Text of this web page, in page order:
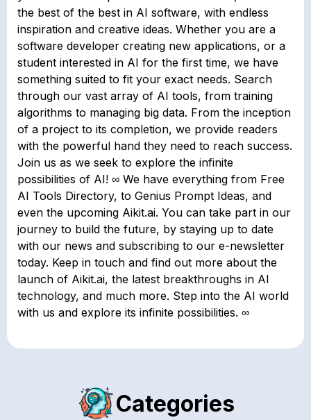
the best of the best in AI software, with endless
inspiration and creative ideas. Whether you are a
software developer creating new applications, or a
student interested in AI for the first time, we have
something suited to fit your exact needs. Search
through our vast array of AI tools, from training
algorithms to managing big data. From the inception
of a project to its completion, we provide readers
with the powerful hand they need to reach success.
Join us as we seek to explore the infinite
possibilities of AI! ∞ We have everything from Free
AI Tools Directory, to Genius Prompt Ideas, and
even the upcoming Aikit.ai. You can take part in our
journey to build the future, by staying up to date
with our news and subscribing to our e-newsletter
today. Keep in touch and find out more about the
launch of Aikit.ai, the latest breakthroughs in AI
technology, and much more. Step into the AI world
with us and explore its infinite possibilities. ∞
Categories